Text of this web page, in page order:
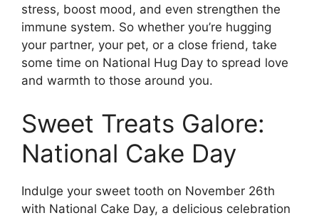
stress, boost mood, and even strengthen the
immune system. So whether you’re hugging
your partner, your pet, or a close friend, take
some time on National Hug Day to spread love
and warmth to those around you.
Sweet Treats Galore:
National Cake Day
Indulge your sweet tooth on November 26th
with National Cake Day, a delicious celebration